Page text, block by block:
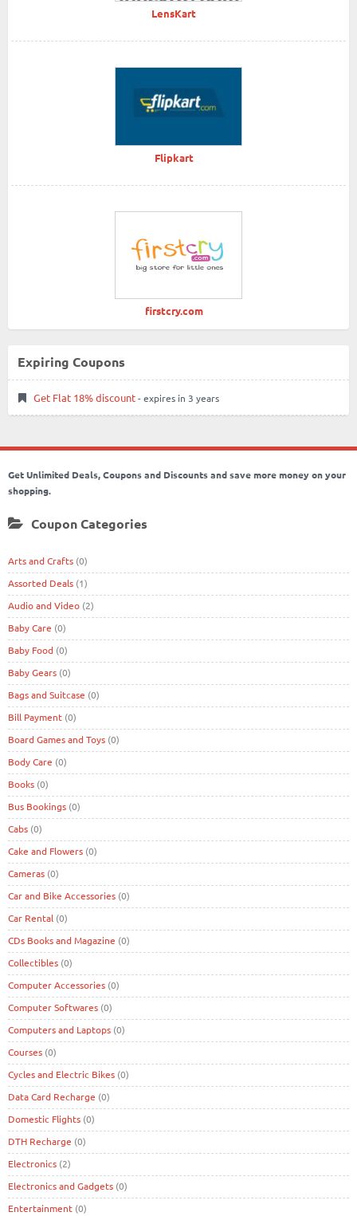
LensKart
Flipkart
firstcry.com
Expiring Coupons
Get Flat 18% discount- expires in 3 years
Get Unlimited Deals, Coupons and Discounts and save more money on your
shopping.
Coupon Categories
Arts and Crafts (0)
Assorted Deals (1)
Audio and Video (2)
Baby Care (0)
Baby Food (0)
Baby Gears (0)
Bags and Suitcase (0)
Bill Payment (0)
Board Games and Toys (0)
Body Care (0)
Books (0)
Bus Bookings (0)
Cabs (0)
Cake and Flowers (0)
Cameras (0)
Car and Bike Accessories (0)
Car Rental (0)
CDs Books and Magazine (0)
Collectibles (0)
Computer Accessories (0)
Computer Softwares (0)
Computers and Laptops (0)
Courses (0)
Cycles and Electric Bikes (0)
Data Card Recharge (0)
Domestic Flights (0)
DTH Recharge (0)
Electronics (2)
Electronics and Gadgets (0)
Entertainment (0)